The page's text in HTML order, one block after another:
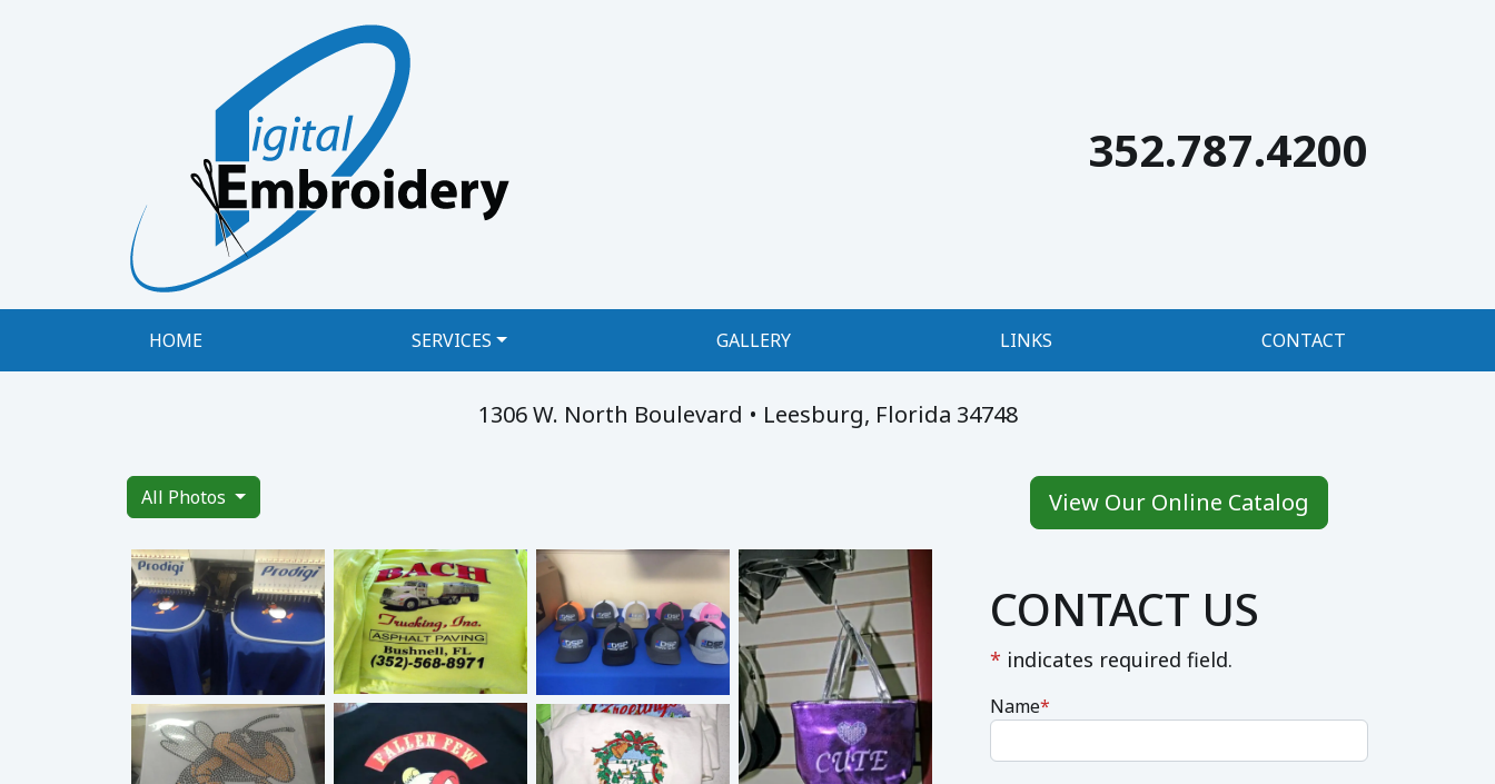
Digital Embroidery, LLC
352.787.4200
HOME SERVICES GALLERY LINKS CONTACT
1306 W. North Boulevard • Leesburg, Florida 34748
All Photos View Our Online Catalog
CONTACT US
* indicates required field.
Name*